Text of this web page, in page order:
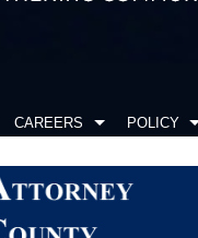
CAREERS POLICY